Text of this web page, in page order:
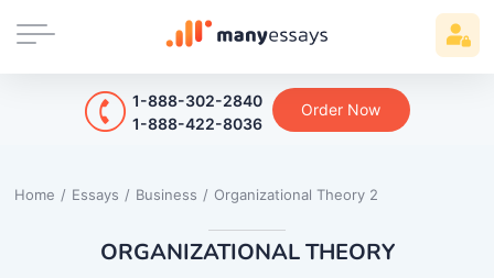
1-888-302-2840
1-888-422-8036
Order Now
Home / Essays / Business / Organizational Theory 2
ORGANIZATIONAL THEORY